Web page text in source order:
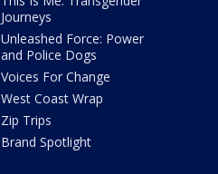
Journeys
Unleashed Force: Power
and Police Dogs
Voices For Change
West Coast Wrap
Zip Trips
Brand Spotlight